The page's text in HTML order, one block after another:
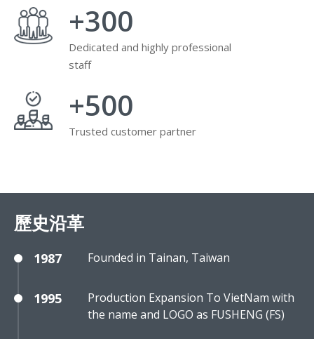
+300
Dedicated and highly professional
staff
+500
Trusted customer partner
歷史沿革
1987 Founded in Tainan, Taiwan
1995
Production Expansion To VietNam with
the name and LOGO as FUSHENG (FS)